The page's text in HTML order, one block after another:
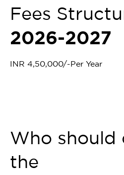
Fees
2026-2027
INR 4,50,000/-Per Year
Who should
the